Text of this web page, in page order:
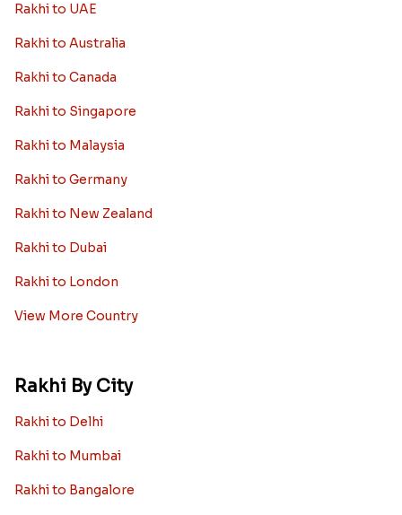
Rakhi to UAE
Rakhi to Australia
Rakhi to Canada
Rakhi to Singapore
Rakhi to Malaysia
Rakhi to Germany
Rakhi to New Zealand
Rakhi to Dubai
Rakhi to London
View More Country
Rakhi By City
Rakhi to Delhi
Rakhi to Mumbai
Rakhi to Bangalore